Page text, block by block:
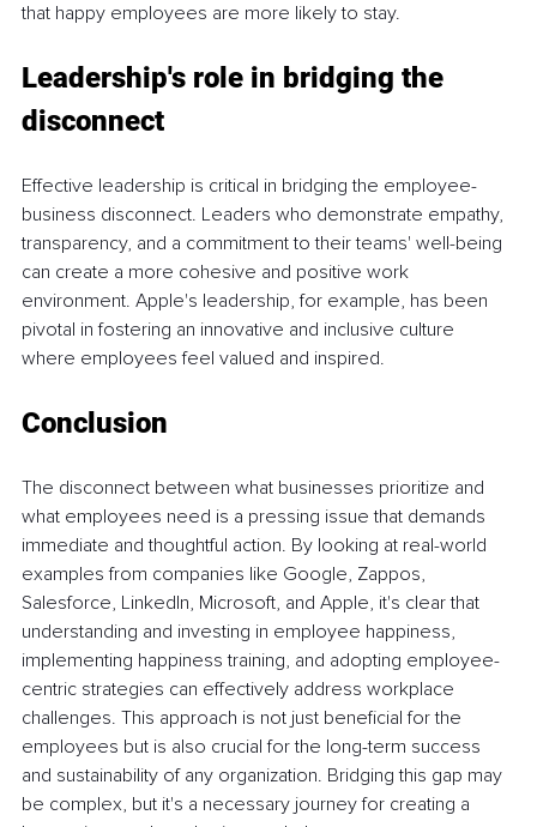
that happy employees are more likely to stay.
Leadership's role in bridging the
disconnect
Effective leadership is critical in bridging the employee-
business disconnect. Leaders who demonstrate empathy,
transparency, and a commitment to their teams' well-being
can create a more cohesive and positive work
environment. Apple's leadership, for example, has been
pivotal in fostering an innovative and inclusive culture
where employees feel valued and inspired.
Conclusion
The disconnect between what businesses prioritize and
what employees need is a pressing issue that demands
immediate and thoughtful action. By looking at real-world
examples from companies like Google, Zappos,
Salesforce, LinkedIn, Microsoft, and Apple, it's clear that
understanding and investing in employee happiness,
implementing happiness training, and adopting employee-
centric strategies can effectively address workplace
challenges. This approach is not just beneficial for the
employees but is also crucial for the long-term success
and sustainability of any organization. Bridging this gap may
be complex, but it's a necessary journey for creating a